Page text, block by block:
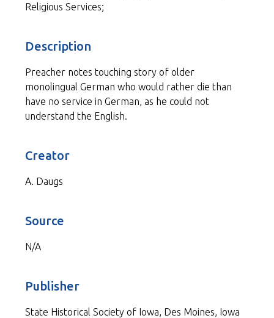
Religious Services;
Description
Preacher notes touching story of older
monolingual German who would rather die than
have no service in German, as he could not
understand the English.
Creator
A. Daugs
Source
N/A
Publisher
State Historical Society of Iowa, Des Moines, Iowa